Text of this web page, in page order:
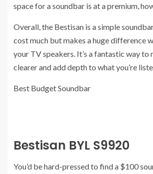
space for a soundbar is at a premium,
Overall, the Bestisan is a simple
cost much but makes a huge difference
your TV speakers. It’s a fantastic way to
clearer and add depth to what you’re
Best Budget Soundbar
Bestisan BYL S9920
You’d be hard-pressed to find a $100